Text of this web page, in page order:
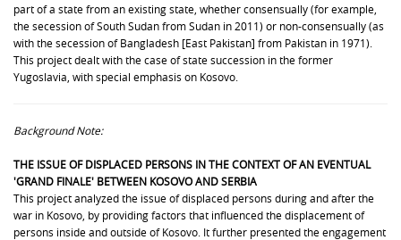
part of a state from an existing state, whether consensually (for example,
the secession of South Sudan from Sudan in 2011) or non-consensually (as
with the secession of Bangladesh [East Pakistan] from Pakistan in 1971).
This project dealt with the case of state succession in the former
Yugoslavia, with special emphasis on Kosovo.
Background Note:
THE ISSUE OFDISPLACED PERSONS IN THE CONTEXT OF AN EVENTUAL
'GRAND FINALE' BETWEEN KOSOVO AND SERBIA
This project analyzed the issue of displaced persons during and after the
war in Kosovo, by providingfactors that influenced the displacement of
persons inside and outside of Kosovo. It further presented the engagement